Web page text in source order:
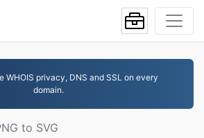
WHOIS privacy, DNS and SSL on every
domain.
to SVG